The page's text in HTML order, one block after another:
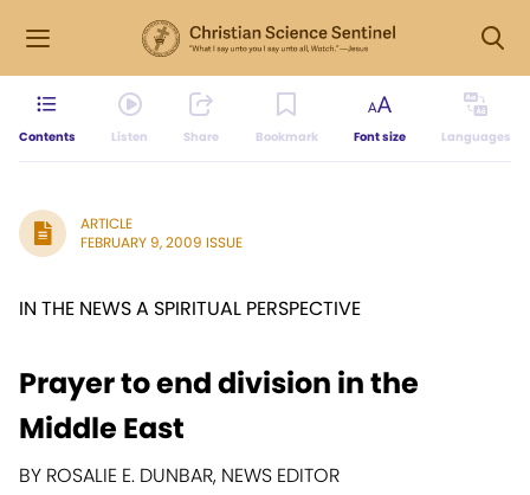
Contents Listen Share Bookmark Font size Languages
ARTICLE
FEBRUARY 9, 2009 ISSUE
IN THE NEWS A SPIRITUAL PERSPECTIVE
Prayer to end division in the
Middle East
BY ROSALIE E. DUNBAR, NEWS EDITOR